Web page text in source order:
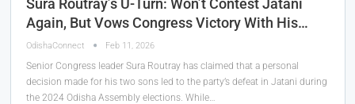
Again, But Vows Congress Victory With His…
OdishaConnect Feb 11, 2026
Senior Congress leader Sura Routray has claimed that a personal
decision made for his two sons led to the party’s defeat in Jatani during
the 2024 Odisha Assembly elections. While…